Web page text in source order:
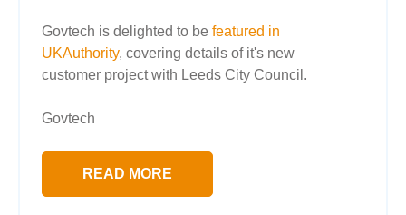
Govtech is delighted to be featured in
UKAuthority, covering details of it's new
customer project with Leeds City Council.
Govtech
READ MORE